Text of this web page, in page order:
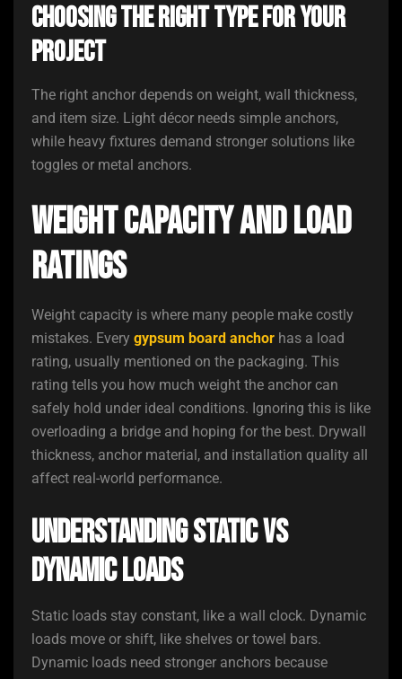
Choosing the Right Type for Your
Project
The right anchor depends on weight, wall thickness,
and item size. Light décor needs simple anchors,
while heavy fixtures demand stronger solutions like
toggles or metal anchors.
Weight Capacity and Load
Ratings
Weight capacity is where many people make costly
mistakes. Every gypsum board anchor has a load
rating, usually mentioned on the packaging. This
rating tells you how much weight the anchor can
safely hold under ideal conditions. Ignoring this is like
overloading a bridge and hoping for the best. Drywall
thickness, anchor material, and installation quality all
affect real-world performance.
Understanding Static vs
Dynamic Loads
Static loads stay constant, like a wall clock. Dynamic
loads move or shift, like shelves or towel bars.
Dynamic loads need stronger anchors because